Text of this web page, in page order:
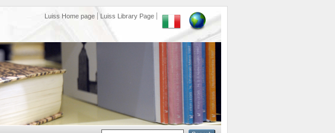
Luiss Home page Luiss Library Page